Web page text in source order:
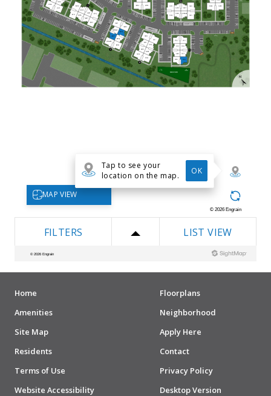
Home
Floorplans
Amenities
Neighborhood
Site Map
Apply Here
Residents
Contact
Terms of Use
Privacy Policy
Website Accessibility
Desktop Version